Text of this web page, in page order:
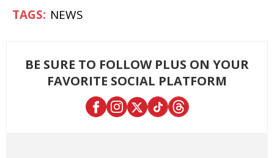
NEWS
BE SURE TO FOLLOW PLUS ON YOUR
FAVORITE SOCIAL PLATFORM